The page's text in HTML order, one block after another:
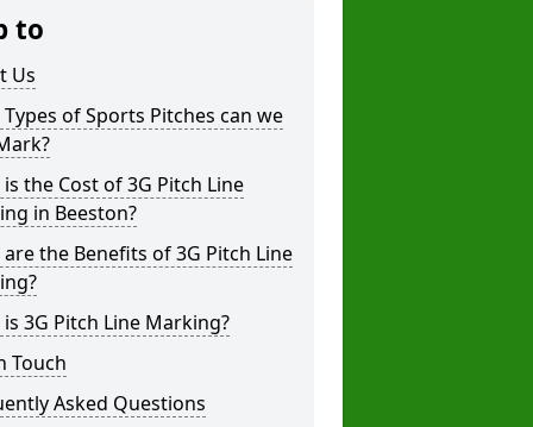
to
Us
of Sports Pitches can we
the Cost of 3G Pitch Line
in Beeston?
the Benefits of 3G Pitch Line
3G Pitch Line Marking?
Touch
Asked Questions